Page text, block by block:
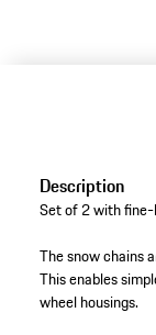
Description
Set of 2 with
The snow chains
This enables
wheel housings.